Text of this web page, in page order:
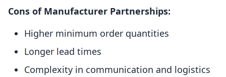
Cons of Manufacturer Partnerships:
Higher minimum order quantities
Longer lead times
Complexity in communication and logistics